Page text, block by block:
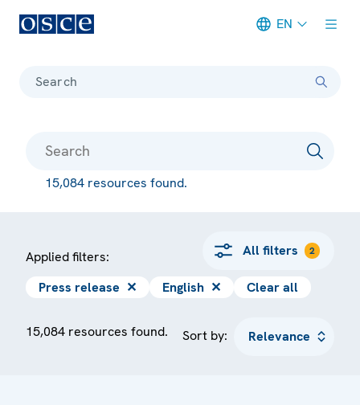
EN
Search
15,084 resources found.
Applied filters: All filters 2
Press release ✕ English ✕ Clear all
15,084 resources found. Sort by: